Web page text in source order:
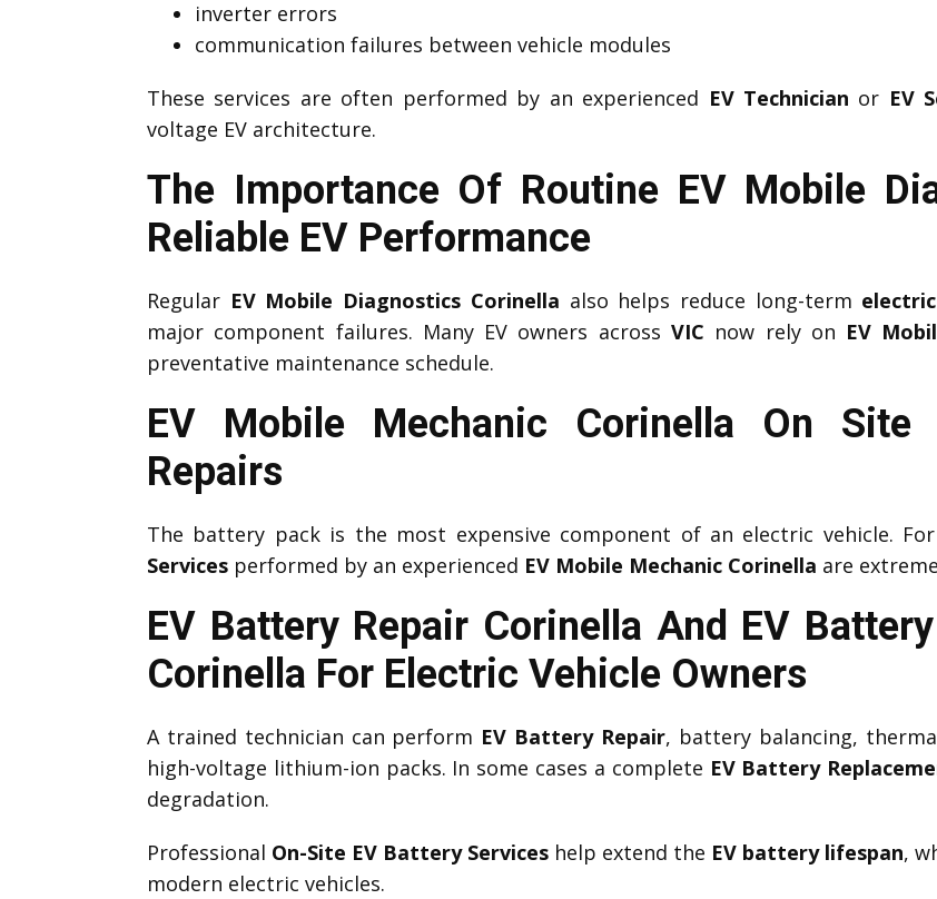
inverter errors
communication failures between vehicle modules
These services are often performed by an experienced EV Technician or EV
voltage EV architecture.
The Importance Of Routine EV Mobile
Reliable EV Performance
Regular EV Mobile Diagnostics Corinella also helps reduce long-term
major component failures. Many EV owners across VIC now rely on EV
preventative maintenance schedule.
EV Mobile Mechanic Corinella On Site
Repairs
The battery pack is the most expensive component of an electric vehicle.
Services performed by an experienced EV Mobile Mechanic Corinella are
EV Battery Repair Corinella And EV
Corinella For Electric Vehicle Owners
A trained technician can perform EV Battery Repair, battery balancing,
high-voltage lithium-ion packs. In some cases a complete EV Battery
degradation.
Professional On-Site EV Battery Services help extend the EV battery lifespan,
modern electric vehicles.